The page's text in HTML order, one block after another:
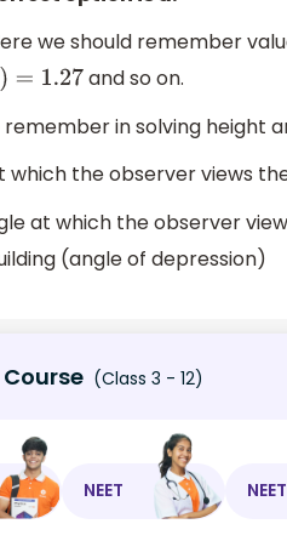
we should remember
= 1.27
and so on.
remember in solving height
which the observer views
at which the observer
(angle of depression)
(Class 3 - 12)
NEET